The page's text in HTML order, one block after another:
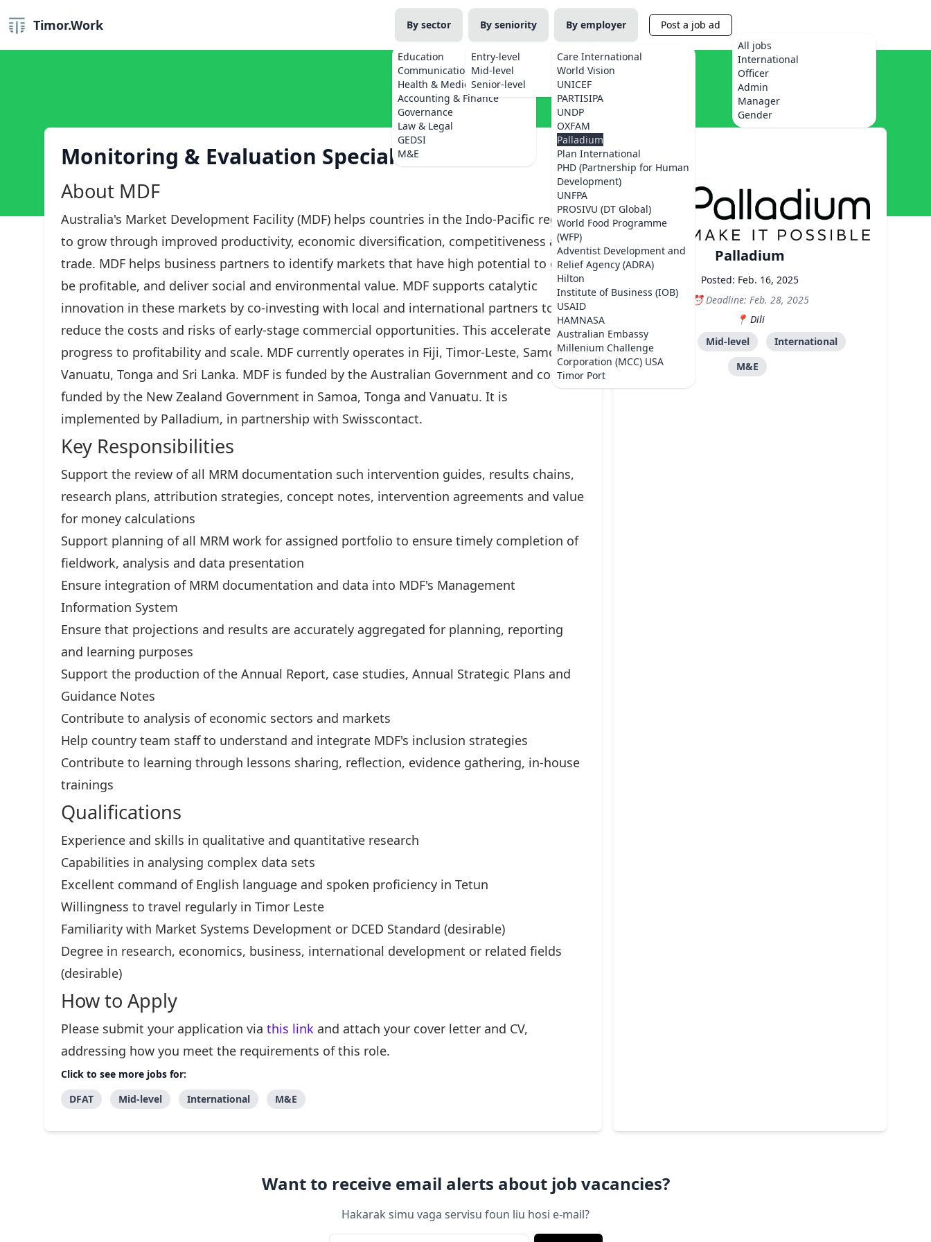
Timor.Work By sector
Education
Communications
Health & Medicine
Accounting & Finance
Governance
Law & Legal
GEDSI
M&E
By seniority
Entry-level
Mid-level
Senior-level
By employer
Care International
World Vision
UNICEF
PARTISIPA
UNDP
OXFAM
Palladium
Plan International
PHD (Partnership for Human
Development)
UNFPA
PROSIVU (DT Global)
World Food Programme
(WFP)
Adventist Development and
Relief Agency (ADRA)
Hilton
Institute of Business (IOB)
USAID
HAMNASA
Australian Embassy
Millenium Challenge
Corporation (MCC) USA
Timor Port
Post a job ad
All jobs
International
Officer
Admin
Manager
Gender
Palladium
Posted: Feb. 16, 2025
Deadline: Feb. 28, 2025
Dili
Mid-level
International
M&E
Monitoring & Evaluation Specialist
About MDF
Australia's Market Development Facility (MDF) helps countries in the Indo-Pacific region
to grow through improved productivity, economic diversification, competitiveness and
trade. MDF helps business partners to identify markets that have high potential to grow,
be profitable, and deliver social and environmental value. MDF supports catalytic
innovation in these markets by co-investing with local and international partners to
reduce the costs and risks of early-stage commercial opportunities. This accelerates
progress to profitability and scale. MDF currently operates in Fiji, Timor-Leste, Samoa,
Vanuatu, Tonga and Sri Lanka. MDF is funded by the Australian Government and co-
funded by the New Zealand Government in Samoa, Tonga and Vanuatu. It is
implemented by Palladium, in partnership with Swisscontact.
Key Responsibilities
Support the review of all MRM documentation such intervention guides, results chains,
research plans, attribution strategies, concept notes, intervention agreements and value
for money calculations
Support planning of all MRM work for assigned portfolio to ensure timely completion of
fieldwork, analysis and data presentation
Ensure integration of MRM documentation and data into MDF's Management
Information System
Ensure that projections and results are accurately aggregated for planning, reporting
and learning purposes
Support the production of the Annual Report, case studies, Annual Strategic Plans and
Guidance Notes
Contribute to analysis of economic sectors and markets
Help country team staff to understand and integrate MDF's inclusion strategies
Contribute to learning through lessons sharing, reflection, evidence gathering, in-house
trainings
Qualifications
Experience and skills in qualitative and quantitative research
Capabilities in analysing complex data sets
Excellent command of English language and spoken proficiency in Tetun
Willingness to travel regularly in Timor Leste
Familiarity with Market Systems Development or DCED Standard (desirable)
Degree in research, economics, business, international development or related fields
(desirable)
How to Apply
Please submit your application via this link and attach your cover letter and CV,
addressing how you meet the requirements of this role.
Click to see more jobs for:
DFAT
Mid-level International M&E
Want to receive email alerts about job vacancies?
Hakarak simu vaga servisu foun liu hosi e-mail?